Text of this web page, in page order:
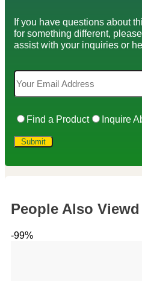
If you have questions about
for something different,
assist with your inquiries or
Find a Product Inquire
People Also Viewd
-99%